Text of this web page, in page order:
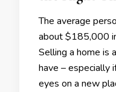
The average
about $185,000
Selling a home is
have – especially
eyes on a new